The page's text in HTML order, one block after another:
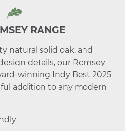
RANGE
natural solid oak, and
details, our Romsey
winning Indy Best 2025
addition to any modern